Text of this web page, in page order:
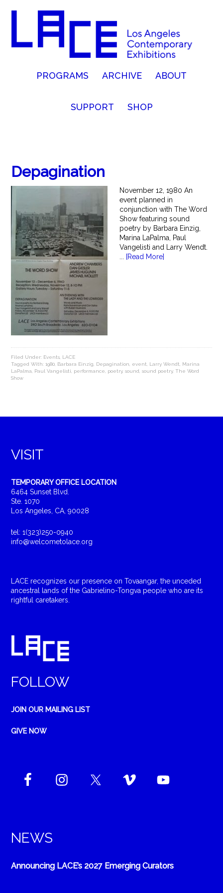
PROGRAMS ARCHIVE ABOUT
SUPPORT SHOP
Depagination
November 12, 1980 An
event planned in
conjunction with The Word
Show featuring sound
poetry by Barbara Einzig,
Marina LaPalma, Paul
Vangelisti and Larry Wendt.
[Read More]
Filed Under: Events LACE
Tagged With:1980 Barbara Einzig Depagination event Larry Wendt
Marina
LaPalma
Paul Vangelisti performance poetry,sound ,sound poetry,The Word
Show
VISIT
TEMPORARY OFFICE LOCATION
6464 Sunset Blvd.
Ste. 1070
Los Angeles, CA, 90028
tel: 1(323)250-0940
info@welcometolace.org
LACE recognizes our presence on Tovaangar, the unceded
ancestral lands of the Gabrielino-Tongva people who are its
rightful caretakers.
FOLLOW
JOIN OUR MAILING LIST
GIVE NOW
NEWS
Announcing LACE’s 2027 Emerging Curators